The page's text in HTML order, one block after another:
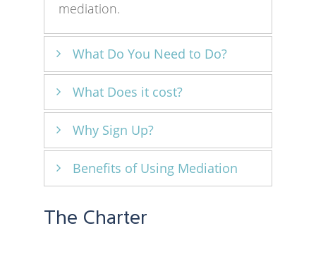
mediation.
What Do You Need to Do?
The Charter is based on a self-
assessment approach.
Organisations are declaring that
of a willingness to use mediation
their people with mediation skills.
What Does it cost?
There is no cost in signing up to
the Charter.
Why Sign Up?
Using mediation to resolve
and help maintain both internal
Benefits of Using Mediation
Using mediation can help to
The Charter